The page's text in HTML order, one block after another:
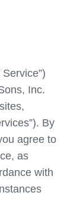
Inc.
By
agree to
as
with